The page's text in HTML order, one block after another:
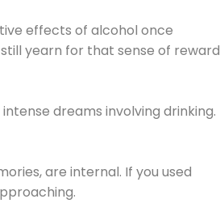
effects of alcohol once
yearn for that sense of reward
dreams involving drinking.
are internal. If you used